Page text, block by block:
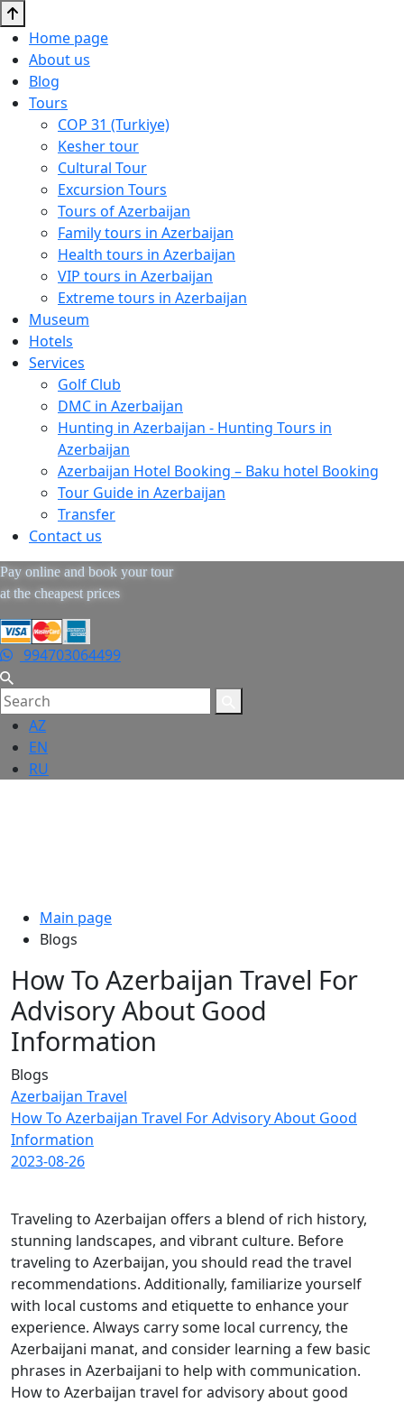
Home page
About us
Blog
Tours
COP 31 (Turkiye)
Kesher tour
Cultural Tour
Excursion Tours
Tours of Azerbaijan
Family tours in Azerbaijan
Health tours in Azerbaijan
VIP tours in Azerbaijan
Extreme tours in Azerbaijan
Museum
Hotels
Services
Golf Club
DMC in Azerbaijan
Hunting in Azerbaijan - Hunting Tours in
Azerbaijan
Azerbaijan Hotel Booking – Baku hotel Booking
Tour Guide in Azerbaijan
Transfer
Contact us
Pay online and book your tour
at the cheapest prices
994703064499
AZ
EN
RU
Main page
Blogs
How To Azerbaijan Travel For
Advisory About Good
Information
Blogs
Azerbaijan Travel
How To Azerbaijan Travel For Advisory About Good
Information
2023-08-26
Traveling to Azerbaijan offers a blend of rich history,
stunning landscapes, and vibrant culture. Before
traveling to Azerbaijan, you should read the travel
recommendations. Additionally, familiarize yourself
with local customs and etiquette to enhance your
experience. Always carry some local currency, the
Azerbaijani manat, and consider learning a few basic
phrases in Azerbaijani to help with communication.
How to Azerbaijan travel for advisory about good